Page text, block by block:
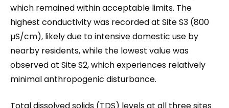
which remained within acceptable limits. The
highest conductivity was recorded at Site S3 (800
µS/cm), likely due to intensive domestic use by
nearby residents, while the lowest value was
observed at Site S2, which experiences relatively
minimal anthropogenic disturbance.